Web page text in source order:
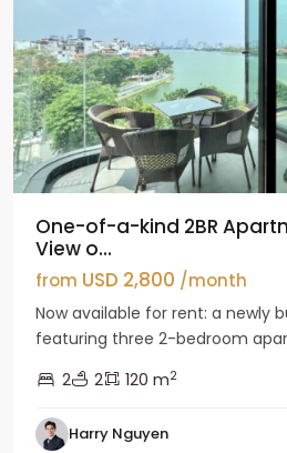
One-of-a-kind 2BR
View o...
from USD 2,800 /month
Now available for rent: a newly
featuring three 2-bedroom
2
2 120 m2
Harry Nguyen
Tay
Ho